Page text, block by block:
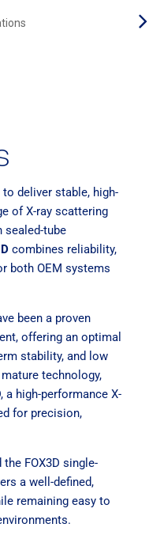
deliver stable, high-
of X-ray scattering
sealed-tube
combines reliability,
both OEM systems
been a proven
offering an optimal
stability, and low
technology,
a high-performance X-
for precision,
FOX3D single-
a well-defined,
remaining easy to